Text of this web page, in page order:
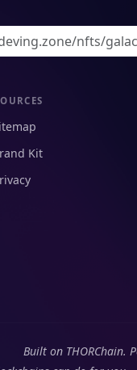
Kit
Built on THORChain.